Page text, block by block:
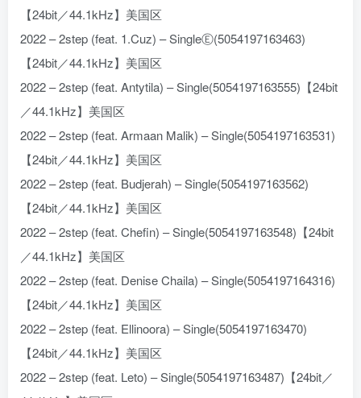
【24bit／44.1kHz】美国区
2022 – 2step (feat. 1.Cuz) – SingleⒺ(5054197163463)
【24bit／44.1kHz】美国区
2022 – 2step (feat. Antytila) – Single(5054197163555)【24bit
／44.1kHz】美国区
2022 – 2step (feat. Armaan Malik) – Single(5054197163531)
【24bit／44.1kHz】美国区
2022 – 2step (feat. Budjerah) – Single(5054197163562)
【24bit／44.1kHz】美国区
2022 – 2step (feat. Chefin) – Single(5054197163548)【24bit
／44.1kHz】美国区
2022 – 2step (feat. Denise Chaila) – Single(5054197164316)
【24bit／44.1kHz】美国区
2022 – 2step (feat. Ellinoora) – Single(5054197163470)
【24bit／44.1kHz】美国区
2022 – 2step (feat. Leto) – Single(5054197163487)【24bit／